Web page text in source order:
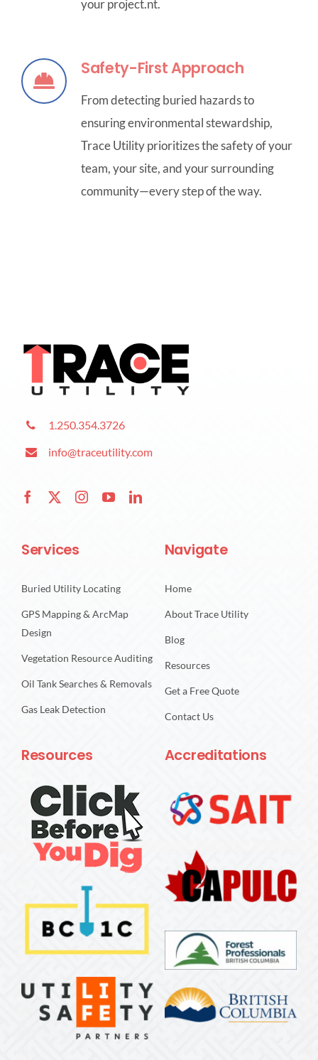
your project.nt.
Safety-First Approach
From detecting buried hazards to
ensuring environmental stewardship,
Trace Utility prioritizes the safety of your
team, your site, and your surrounding
community—every step of the way.
1.250.354.3726
info@traceutility.com
Services
Buried Utility Locating
GPS Mapping & ArcMap
Design
Vegetation Resource Auditing
Oil Tank Searches & Removals
Gas Leak Detection
Navigate
Home
About Trace Utility
Blog
Resources
Get a Free Quote
Contact Us
Resources Accreditations